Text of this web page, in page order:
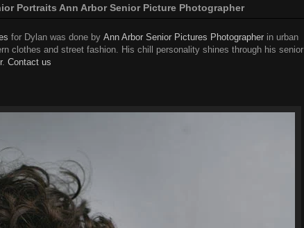
Portraits Ann Arbor Senior Picture Photographer
for Dylan was done by Ann Arbor Senior Pictures Photographer in urban
clothes and street fashion. His chill personality shines through his senior
. Contact us